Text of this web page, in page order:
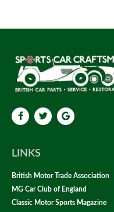
LINKS
British Motor Trade Association
MG Car Club of England
Classic Motor Sports Magazine